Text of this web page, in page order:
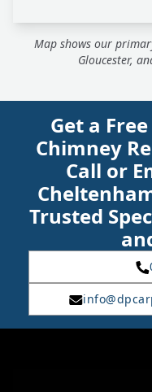
Map shows our
Gloucester,
Get a
Chimney
Call or
Trusted